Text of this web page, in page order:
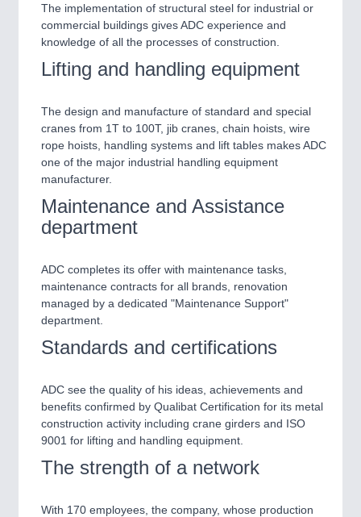
MOTION 21XX
Motors & Electric Motion
PROCESS INDUSTRY 21XX
Process, Plastics, Chemicals and Pumps
PLASTICS21XX
Process, Plastics, Chemicals and Pumps
Industrial Robotics & Research
Processing & Motion Sensors
BIOENERGY21XX
Biomass, Biogas, Biofuel & CHP
The implementation of structural steel for industrial or
commercial buildings gives ADC experience and
knowledge of all the processes of construction.
Lifting and handling equipment
The design and manufacture of standard and special
cranes from 1T to 100T, jib cranes, chain hoists, wire
rope hoists, handling systems and lift tables makes ADC
one of the major industrial handling equipment
manufacturer.
Maintenance and Assistance
department
ADC completes its offer with maintenance tasks,
maintenance contracts for all brands, renovation
managed by a dedicated "Maintenance Support"
department.
Standards and certifications
ADC see the quality of his ideas, achievements and
benefits confirmed by Qualibat Certification for its metal
construction activity including crane girders and ISO
9001 for lifting and handling equipment.
The strength of a network
With 170 employees, the company, whose production